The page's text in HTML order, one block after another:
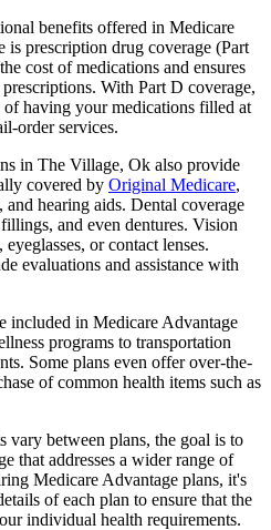
benefits offered in Medicare
prescription drug coverage (Part
cost of medications and ensures
With Part D coverage,
having your medications filled at
order services.
in The Village, Ok also provide
covered by Original Medicare,
and hearing aids. Dental coverage
and even dentures. Vision
or contact lenses.
evaluations and assistance with
included in Medicare Advantage
programs to transportation
Some plans even offer over-the-
of common health items such as
vary between plans, the goal is to
that addresses a wider range of
Medicare Advantage plans, it's
of each plan to ensure that the
individual health requirements.